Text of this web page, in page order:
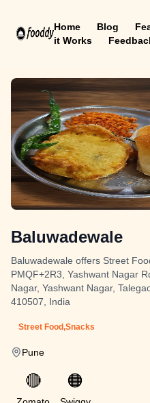
Home Blog
it Works
Baluwadewale
Baluwadewale offers Street
PMQF+2R3, Yashwant Nagar
Nagar, Yashwant Nagar,
410507, India
Street Food,Snacks
Pune
🔴 🟠